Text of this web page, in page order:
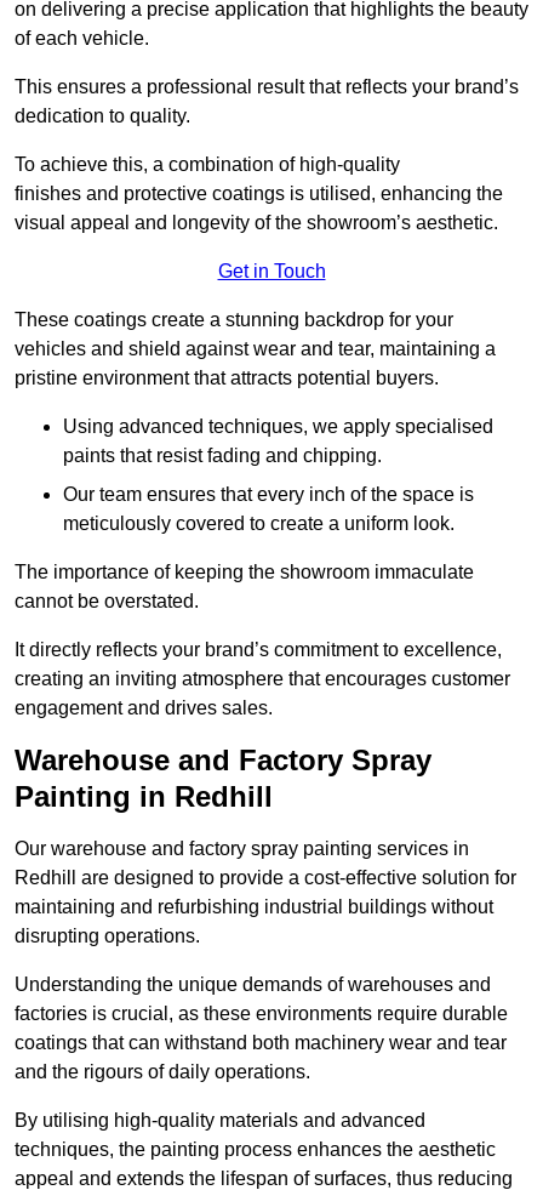
on delivering a precise application that highlights the beauty
of each vehicle.
This ensures a professional result that reflects your brand’s
dedication to quality.
To achieve this, a combination of high-quality
finishes and protective coatings is utilised, enhancing the
visual appeal and longevity of the showroom’s aesthetic.
Get in Touch
These coatings create a stunning backdrop for your
vehicles and shield against wear and tear, maintaining a
pristine environment that attracts potential buyers.
Using advanced techniques, we apply specialised
paints that resist fading and chipping.
Our team ensures that every inch of the space is
meticulously covered to create a uniform look.
The importance of keeping the showroom immaculate
cannot be overstated.
It directly reflects your brand’s commitment to excellence,
creating an inviting atmosphere that encourages customer
engagement and drives sales.
Warehouse and Factory Spray
Painting in Redhill
Our warehouse and factory spray painting services in
Redhill are designed to provide a cost-effective solution for
maintaining and refurbishing industrial buildings without
disrupting operations.
Understanding the unique demands of warehouses and
factories is crucial, as these environments require durable
coatings that can withstand both machinery wear and tear
and the rigours of daily operations.
By utilising high-quality materials and advanced
techniques, the painting process enhances the aesthetic
appeal and extends the lifespan of surfaces, thus reducing